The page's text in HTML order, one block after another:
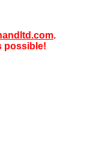
.
possible!